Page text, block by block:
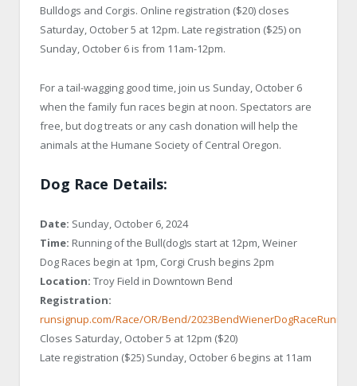
Bulldogs and Corgis. Online registration ($20) closes
Saturday, October 5 at 12pm. Late registration ($25) on
Sunday, October 6 is from 11am-12pm.
For a tail-wagging good time, join us Sunday, October 6
when the family fun races begin at noon. Spectators are
free, but dog treats or any cash donation will help the
animals at the Humane Society of Central Oregon.
Dog Race Details:
Date: Sunday, October 6, 2024
Time: Running of the Bull(dog)s start at 12pm, Weiner
Dog Races begin at 1pm, Corgi Crush begins 2pm
Location: Troy Field in Downtown Bend
Registration:
runsignup.com/Race/OR/Bend/
Closes Saturday, October 5 at 12pm ($20)
Late registration ($25) Sunday, October 6 begins at 11am